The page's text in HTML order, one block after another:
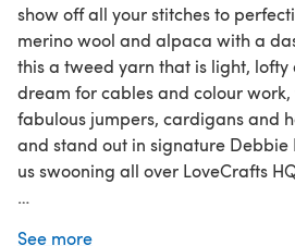
show off all your stitches to
merino wool and alpaca with a
this a tweed yarn that is light,
dream for cables and colour
fabulous jumpers, cardigans and
and stand out in signature Debbie
us swooning all over LoveCrafts
See more